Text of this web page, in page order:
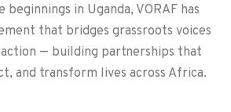
beginnings in Uganda, VORAF has
that bridges grassroots voices
— building partnerships that
and transform lives across Africa.